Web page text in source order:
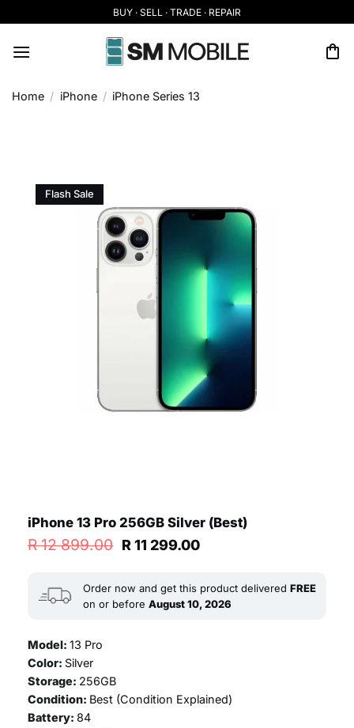
to
content
BUY · SELL · TRADE · REPAIR
Home / iPhone / iPhone Series 13
Flash Sale
iPhone 13 Pro 256GB Silver (Best)
R12 899.00 Original
R 12
899.00.
R11 299.00Current
R 11
299.00.
Order now and get this product delivered FREE
on or before August 10, 2026
Model: 13 Pro
Color: Silver
Storage: 256GB
Condition: Best (Condition Explained)
Battery: 84